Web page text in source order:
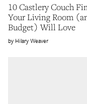
10 Castlery Couch
Your Living Room
Budget) Will Love
Hilary Weaver